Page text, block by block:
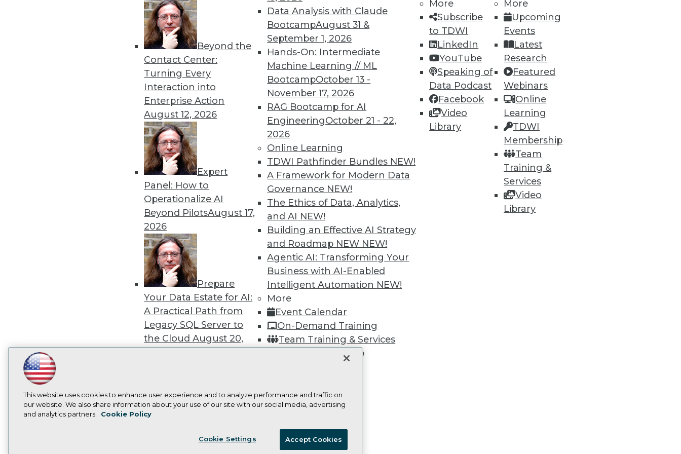
Beyond the
Contact Center:
Turning Every
Interaction into
Enterprise Action
August 12, 2026
Expert
Panel: How to
Operationalize AI
Beyond PilotsAugust 17,
2026
Prepare
Your Data Estate for AI:
A Practical Path from
Legacy SQL Server to
the CloudAugust 20,
Expert
Modernizing Your Data
Data Analysis with Claude
BootcampAugust 31 &
September 1, 2026
Hands-On: Intermediate
Machine Learning // ML
BootcampOctober 13 -
November 17, 2026
RAG Bootcamp for AI
EngineeringOctober 21 - 22,
2026
Online Learning
TDWI Pathfinder Bundles NEW!
A Framework for Modern Data
Governance NEW!
The Ethics of Data, Analytics,
and AI NEW!
Building an Effective AI Strategy
and Roadmap NEW NEW!
Agentic AI: Transforming Your
Business with AI-Enabled
Intelligent Automation NEW!
More
Event Calendar
On-Demand Training
Team Training & Services
TDWI Membership
More
Subscribe
to TDWI
LinkedIn
YouTube
Speaking of
Data Podcast
Facebook
Video
Library
More
Upcoming
Events
Latest
Research
Featured
Webinars
Online
Learning
TDWI
Membership
Team
Training &
Services
Video
Library
« previous 65 68 69 70 73 75 next »
TDWI MEMBERSHIP
Get immediate access to training
discounts, video library, research, and
more.
Find the right level of Membership for you.
Learn More
LinkedIn
Facebook
YouTubeInstagram
Subscribe to TDWI
About TDWI
Events
Press Center
Media Center
TDWI Europe
© Copyright 1995-2026TDWI. All Rights Reserved.
This website uses cookies to enhance user experience and to analyze performance and traffic on
our website. We also share information about your use of our site with our social media, advertising
and analytics partners.
Cookie Policy
Cookie Settings Accept Cookies